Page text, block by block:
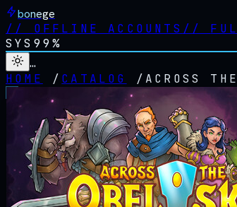
bonege
// OFFLINE ACCOUNTS //
SYS 99%
…
HOME
/ CATALOG / ACROSS